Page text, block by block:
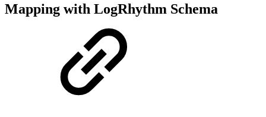
Mapping with LogRhythm Schema